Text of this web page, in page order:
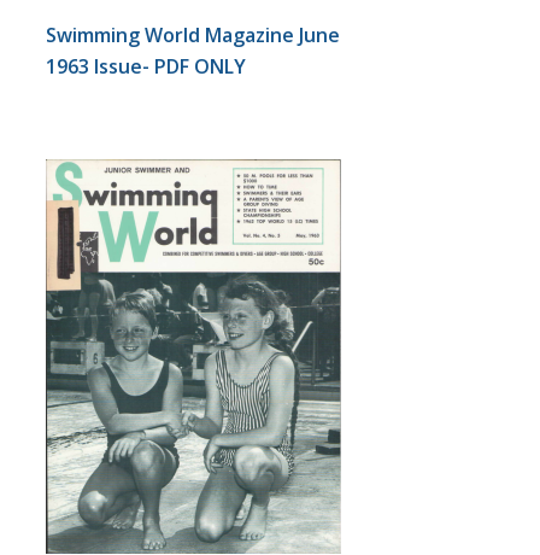
Swimming World Magazine June
1963 Issue- PDF ONLY